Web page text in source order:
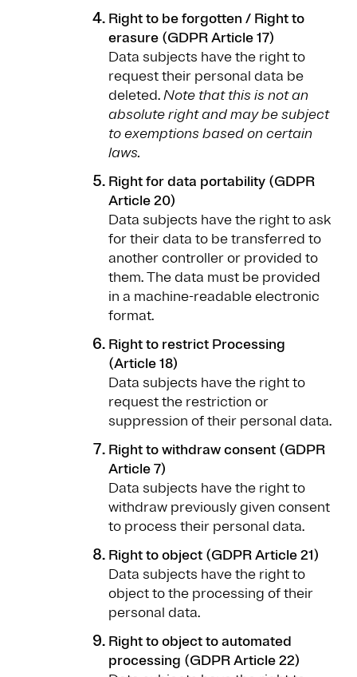
Right to be forgotten / Right to
erasure (GDPR Article 17)
Data subjects have the right to
request their personal data be
deleted.Note that this is not an
absolute right and may be subject
to exemptions based on certain
laws.
Right for data portability (GDPR
Article 20)
Data subjects have the right to ask
for their data to be transferred to
another controller or provided to
them. The data must be provided
in a machine-readable electronic
format.
Right to restrict Processing
(Article 18)
Data subjects have the right to
request the restriction or
suppression of their personal data.
Right to withdraw consent (GDPR
Article 7)
Data subjects have the right to
withdraw previously given consent
to process their personal data.
Right to object (GDPR Article 21)
Data subjects have the right to
object to the processing of their
personal data.
Right to object to automated
processing (GDPR Article 22)